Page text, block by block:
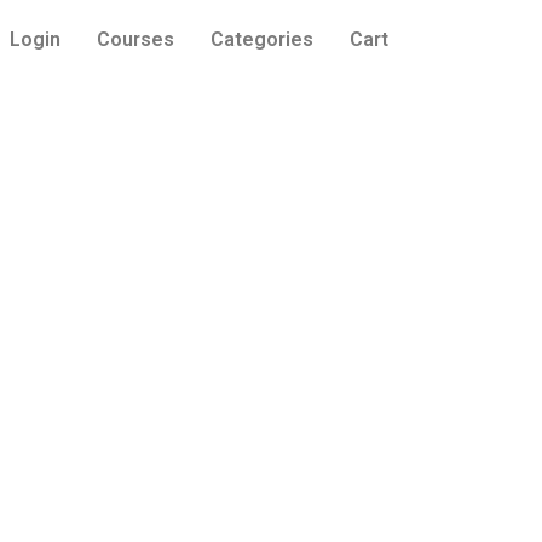
Login Courses Categories Cart